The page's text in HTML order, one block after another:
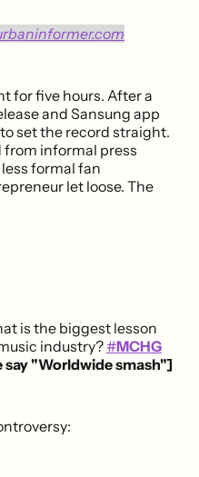
for five hours. After a
and Sansung app
set the record straight.
informal press
formal fan
let loose. The
is the biggest lesson
industry?#MCHG
say "Worldwide smash"]